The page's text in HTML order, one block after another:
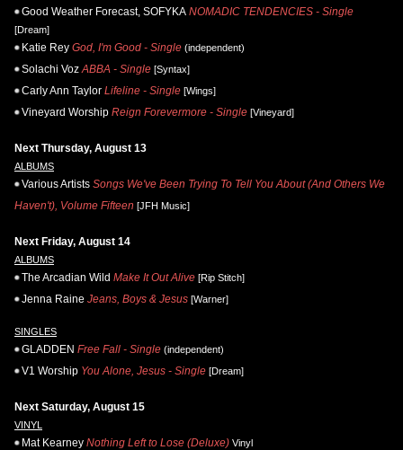
Good Weather Forecast, SOFYKA NOMADIC TENDENCIES - Single
[Dream]
Katie Rey God, I'm Good - Single (independent)
Solachi Voz ABBA - Single [Syntax]
Carly Ann Taylor Lifeline - Single [Wings]
Vineyard Worship Reign Forevermore - Single [Vineyard]
Next Thursday, August 13
ALBUMS
Various Artists Songs We've Been Trying To Tell You About (And Others We
Haven't), Volume Fifteen [JFH Music]
Next Friday, August 14
ALBUMS
The Arcadian Wild Make It Out Alive [Rip Stitch]
Jenna Raine Jeans, Boys & Jesus [Warner]
SINGLES
GLADDEN Free Fall - Single (independent)
V1 Worship You Alone, Jesus - Single [Dream]
Next Saturday, August 15
VINYL
Mat Kearney Nothing Left to Lose (Deluxe) Vinyl